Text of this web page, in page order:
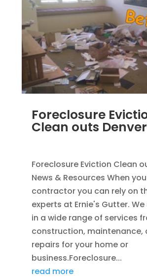
Foreclosure
Clean outs Denver
Foreclosure Eviction Clean
News & Resources When
contractor you can rely on
experts at Ernie's Gutter.
in a wide range of services
construction, maintenance,
repairs for your home or
business.Foreclosure...
read more